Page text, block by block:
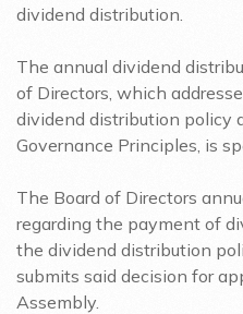
dividend distribution.
The annual dividend
of Directors, which
dividend distribution policy
Governance Principles, is
The Board of Directors
regarding the payment of
the dividend distribution
submits said decision for
Assembly.